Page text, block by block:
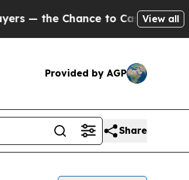
the Chance to Cash in onView all
Provided by AGP
Share